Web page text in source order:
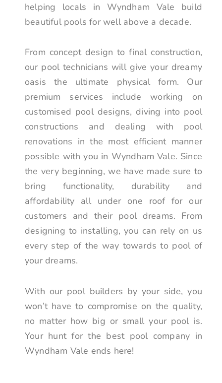
helping locals in Wyndham Vale build
beautiful pools for well above a decade.
From concept design to final construction,
our pool technicians will give your dreamy
oasis the ultimate physical form. Our
premium services include working on
customised pool designs, diving into pool
constructions and dealing with pool
renovations in the most efficient manner
possible with you in Wyndham Vale. Since
the very beginning, we have made sure to
bring functionality, durability and
affordability all under one roof for our
customers and their pool dreams. From
designing to installing, you can rely on us
every step of the way towards to pool of
your dreams.
With our pool builders by your side, you
won’t have to compromise on the quality,
no matter how big or small your pool is.
Your hunt for the best pool company in
Wyndham Vale ends here!